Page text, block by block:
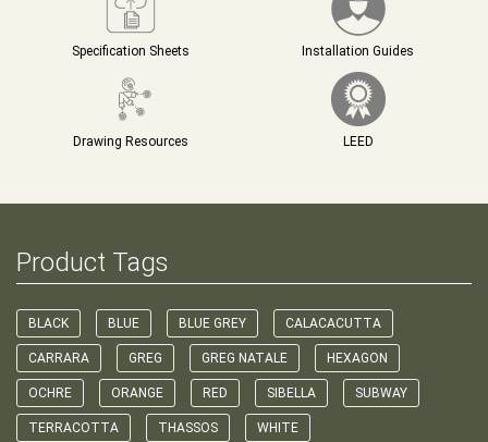
Specification Sheets Installation Guides
Drawing Resources LEED
Product Tags
BLACK BLUE BLUE GREY CALACACUTTA
CARRARA GREG GREG NATALE HEXAGON
OCHRE ORANGE RED SIBELLA SUBWAY
TERRACOTTA THASSOS WHITE